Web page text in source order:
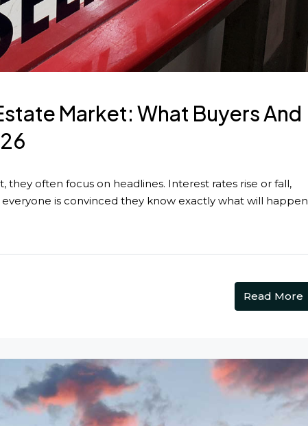
Market: What Buyers And
often focus on headlines. Interest rates rise or fall,
is convinced they know exactly what will happen
Read More